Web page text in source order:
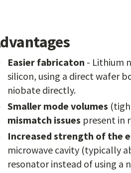
Easier fabricaton - Lithium
silicon, using a direct wafer
niobate directly.
Smaller mode volumes
mismatch issues present in
Increased strength of the
microwave cavity (typically
resonator instead of using a